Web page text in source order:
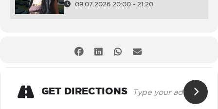
09.07.2026 20:00 - 21:20
GET DIRECTIONS